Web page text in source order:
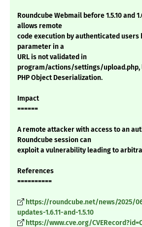
Roundcube Webmail before 1.5.10 and
allows remote
code execution by authenticated users
parameter in a
URL is not validated in
program/actions/settings/upload.php,
PHP Object Deserialization.
Impact
======
A remote attacker with access to an
Roundcube session can
exploit a vulnerability leading to
References
==========
https://roundcube.net/news/2025/
updates-1.6.11-and-1.5.10
https://www.cve.org/